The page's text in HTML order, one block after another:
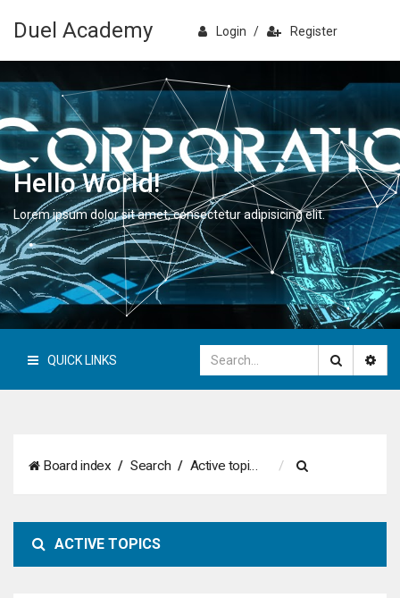
Duel Academy Login / Register
Hello World!
Lorem ipsum dolor sit amet, consectetur adipisicing elit.
QUICK LINKS
Board index Search Active topics
a
ACTIVE TOPICS